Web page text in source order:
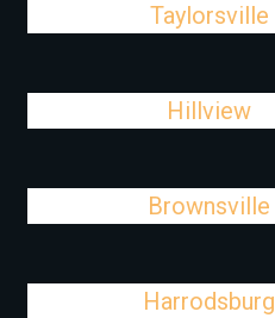
Taylorsville
Hillview
Brownsville
Harrodsburg